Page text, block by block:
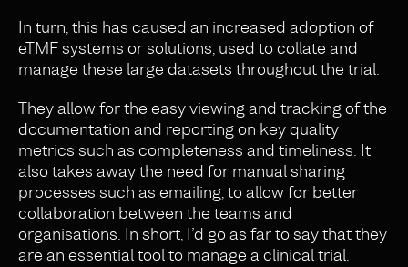
In turn, this has caused an increased adoption of
eTMF systems or solutions, used to collate and
manage these large datasets throughout the trial.
They allow for the easy viewing and tracking of the
documentation and reporting on key quality
metrics such as completeness and timeliness. It
also takes away the need for manual sharing
processes such as emailing, to allow for better
collaboration between the teams and
organisations. In short, I’d go as far to say that they
are an essential tool to manage a clinical trial.